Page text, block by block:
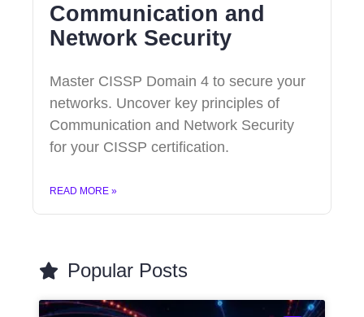
Communication and
Network Security
Master CISSP Domain 4 to secure your
networks. Uncover key principles of
Communication and Network Security
for your CISSP certification.
READ MORE »
Popular Posts